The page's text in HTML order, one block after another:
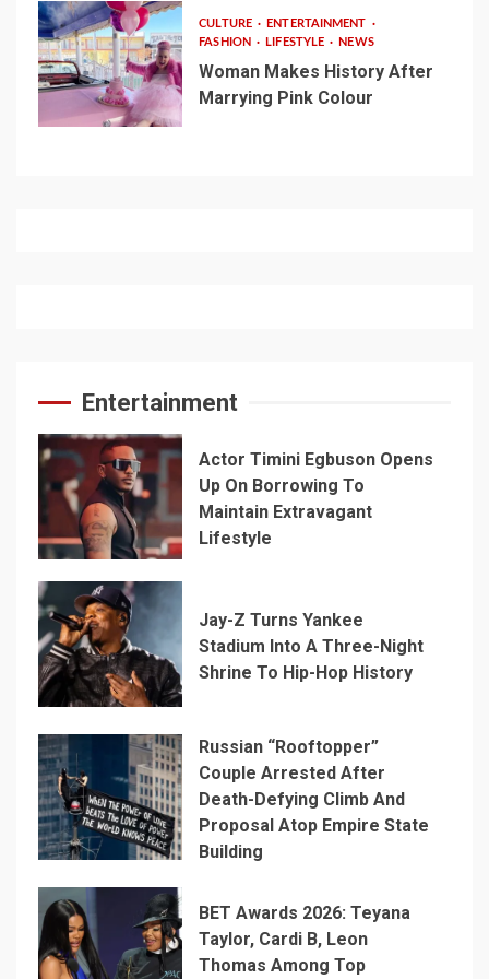
CULTURE
ENTERTAINMENT
FASHION
LIFESTYLE NEWS
Woman Makes History After
Marrying Pink Colour
Entertainment
Actor Timini Egbuson Opens
Up On Borrowing To
Maintain Extravagant
Lifestyle
Jay-Z Turns Yankee
Stadium Into A Three-Night
Shrine To Hip-Hop History
Russian “Rooftopper”
Couple Arrested After
Death-Defying Climb And
Proposal Atop Empire State
Building
BET Awards 2026: Teyana
Taylor, Cardi B, Leon
Thomas Among Top